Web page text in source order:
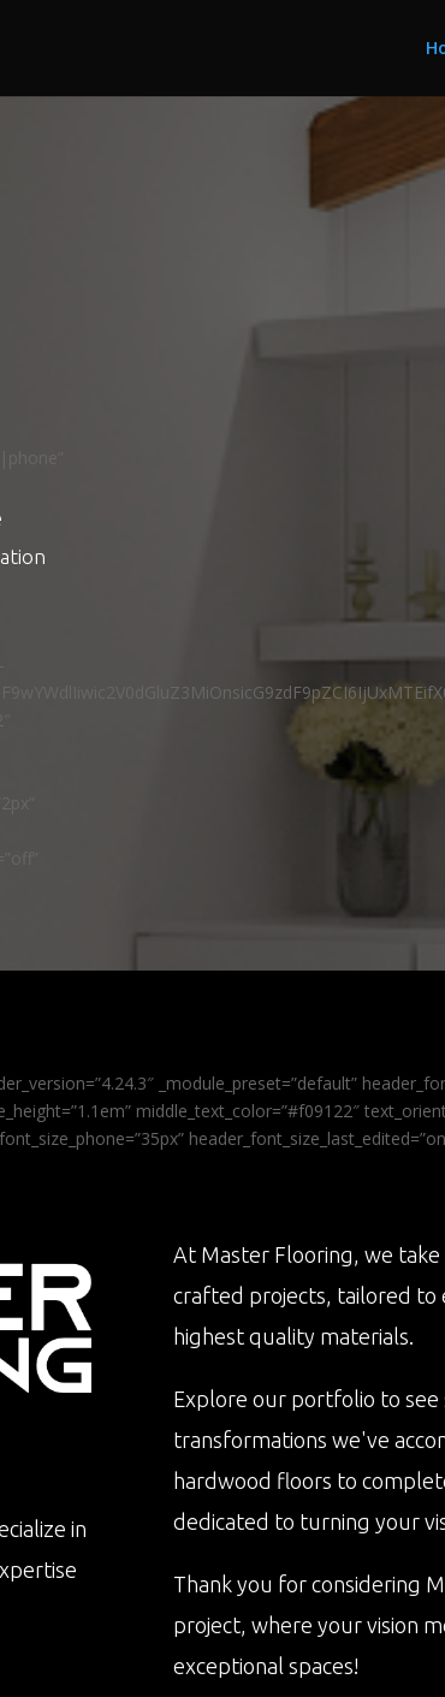
_module_preset=”default”
middle_text_color=”#f09122″
in
At Master Flooring, we
crafted projects, tailored to
highest quality materials.
Explore our portfolio to
transformations we've
hardwood floors to
dedicated to turning your
Thank you for considering
project, where your vision
exceptional spaces!